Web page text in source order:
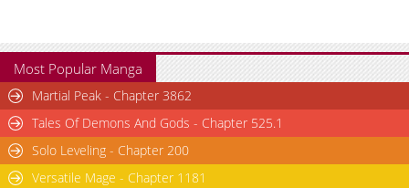
Most Popular Manga
Martial Peak - Chapter 3862
Tales Of Demons And Gods - Chapter 525.1
Solo Leveling - Chapter 200
Versatile Mage - Chapter 1181